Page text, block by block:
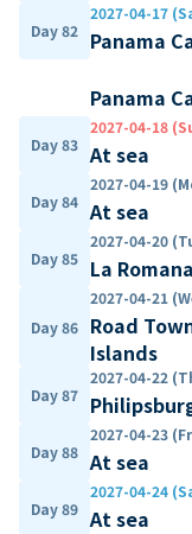
Day 82
2027-04-17
Panama
Panama
Day 83
2027-04-18
At sea
Day 84
2027-04-19
At sea
Day 85
2027-04-20
La
Day 86
2027-04-21
Road
Islands
Day 87
2027-04-22
Day 88
2027-04-23
At sea
Day 89
2027-04-24
At sea